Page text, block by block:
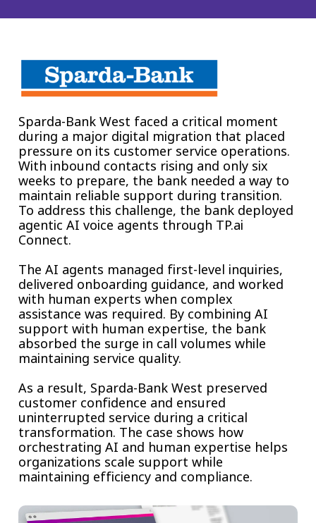
Smartshoring
Retail and e-commerce
Travel, hospitality, and cargo
Sparda-Bank West faced a critical moment
during a major digital migration that placed
pressure on its customer service operations.
With inbound contacts rising and only six
weeks to prepare, the bank needed a way to
maintain reliable support during transition.
To address this challenge, the bank deployed
agentic AI voice agents through TP.ai
Connect.
The AI agents managed first-level inquiries,
delivered onboarding guidance, and worked
with human experts when complex
assistance was required. By combining AI
support with human expertise, the bank
absorbed the surge in call volumes while
maintaining service quality.
As a result, Sparda-Bank West preserved
customer confidence and ensured
uninterrupted service during a critical
transformation. The case shows how
orchestrating AI and human expertise helps
organizations scale support while
maintaining efficiency and compliance.